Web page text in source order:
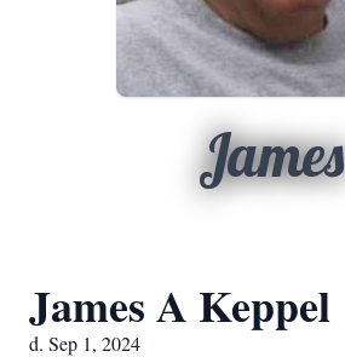
James
James A Keppel
d. Sep 1, 2024